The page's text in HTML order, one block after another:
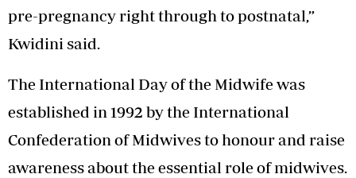
pre-pregnancy right through to postnatal,”
Kwidini said.
The International Day of the Midwife was
established in 1992 by the International
Confederation of Midwives to honour and raise
awareness about the essential role of midwives.